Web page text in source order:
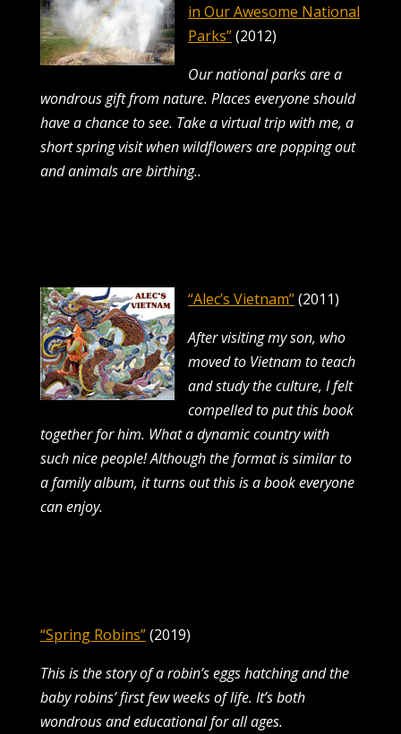
in Our Awesome National
Parks”(2012)
Our national parks are a
wondrous gift from nature. Places everyone should
have a chance to see. Take a virtual trip with me, a
short spring visit when wildflowers are popping out
and animals are birthing..
“Alec’s Vietnam”(2011)
After visiting my son, who
moved to Vietnam to teach
and study the culture, I felt
compelledto put this book
together for him. What a dynamic country with
such nice people! Althoughthe format is similar to
a family album, it turns out this is a book everyone
can enjoy.
“Spring Robins”(2019)
This is the story of a robin’s eggs hatching and the
baby robins’ first few weeks of life. It’s both
wondrous and educational for all ages.